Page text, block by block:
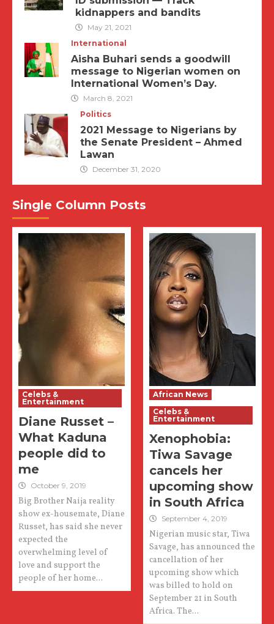
kidnappers and bandits
May 21, 2021
International
Aisha Buhari sends a goodwill
message to Nigerian women on
International Women’s Day.
March 8, 2021
Politics
2021 Message to Nigerians by
the Senate President – Ahmed
Lawan
December 31, 2020
Single Column Posts
Celebs &
Entertainment
Diane Russet –
What Kaduna
people did to
me
October 9, 2019
Big Brother Naija reality
show ex-housemate, Diane
Russet, has said she never
expected the
overwhelming level of
love and support the
people of her home...
African News
Celebs &
Entertainment
Xenophobia:
Tiwa Savage
cancels her
upcoming show
in South Africa
September 4, 2019
Nigerian music star, Tiwa
Savage, has announced the
cancellation of her
upcoming show which
was billed to hold on
September 21 in South
Africa. The...